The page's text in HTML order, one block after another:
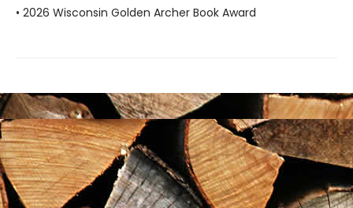
• 2026 Wisconsin Golden Archer Book Award